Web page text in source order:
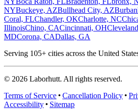
NYBuckeye, AZBullhead City, AZ
Coral, FLChandler, OKCharlotte, NC
IllinoisChino, CACincinnati, OH
MDCorona, CADallas, GA
Serving 105+ cities across the United
© 2026 Laborhutt. All rights reserved.
Terms of Service
Cancellation Policy
Accessibility
Sitemap